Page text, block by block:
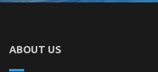
ABOUT US